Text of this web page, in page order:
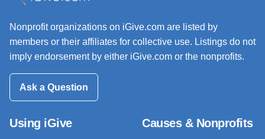
Nonprofit organizations on iGive.com are listed by
members or their affiliates for collective use. Listings do not
imply endorsement by either iGive.com or the nonprofits.
Ask a Question
Using iGive Causes & Nonprofits